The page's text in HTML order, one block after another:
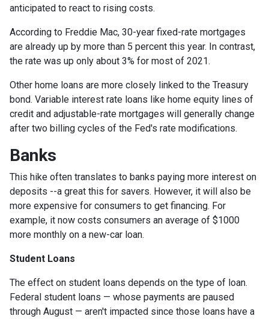
anticipated to react to rising costs.
According to Freddie Mac, 30-year fixed-rate mortgages
are already up by more than 5 percent this year. In contrast,
the rate was up only about 3% for most of 2021.
Other home loans are more closely linked to the Treasury
bond. Variable interest rate loans like home equity lines of
credit and adjustable-rate mortgages will generally change
after two billing cycles of the Fed's rate modifications.
Banks
This hike often translates to banks paying more interest on
deposits --a great this for savers. However, it will also be
more expensive for consumers to get financing. For
example, it now costs consumers an average of $1000
more monthly on a new-car loan.
Student Loans
The effect on student loans depends on the type of loan.
Federal student loans — whose payments are paused
through August — aren't impacted since those loans have a